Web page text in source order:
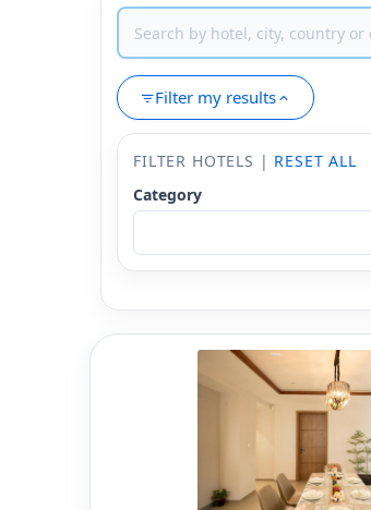
Filter my results
FILTER HOTELS | RESET ALL
Category